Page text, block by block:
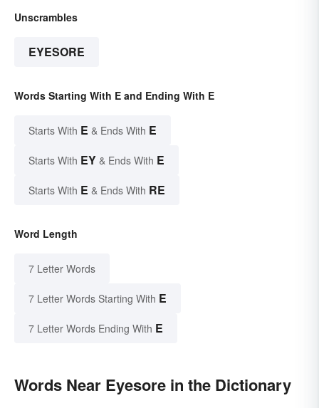
Unscrambles
EYESORE
Words Starting With E and Ending With E
Starts With E & Ends With E
Starts With EY & Ends With E
Starts With E & Ends With RE
Word Length
7 Letter Words
7 Letter Words Starting With E
7 Letter Words Ending With E
Words Near Eyesore in the Dictionary